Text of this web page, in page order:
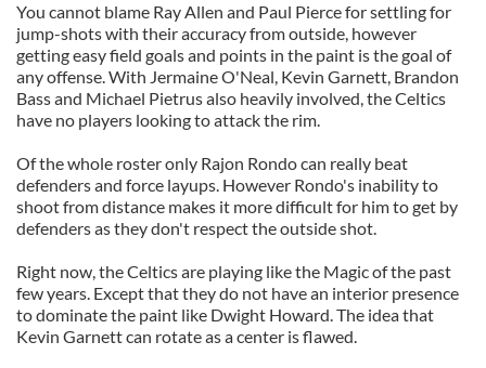
You cannot blame Ray Allen and Paul Pierce for settling for
jump-shots with their accuracy from outside, however
getting easy field goals and points in the paint is the goal of
any offense. With Jermaine O'Neal, Kevin Garnett, Brandon
Bass and Michael Pietrus also heavily involved, the Celtics
have no players looking to attack the rim.
Of the whole roster only Rajon Rondo can really beat
defenders and force layups. However Rondo's inability to
shoot from distance makes it more difficult for him to get by
defenders as they don't respect the outside shot.
Right now, the Celtics are playing like the Magic of the past
few years. Except that they do not have an interior presence
to dominate the paint like Dwight Howard. The idea that
Kevin Garnett can rotate as a center is flawed.